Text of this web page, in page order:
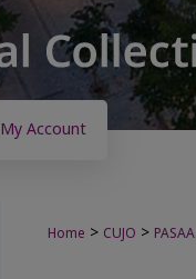
My Account
Home > CUJO > PASAA